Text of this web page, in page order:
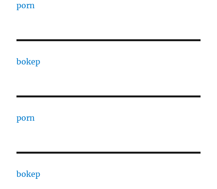
porn
bokep
porn
bokep